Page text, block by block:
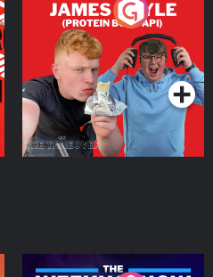
Cillian chats to Protein
Bor Papi on The
Takeover
Podcast Series